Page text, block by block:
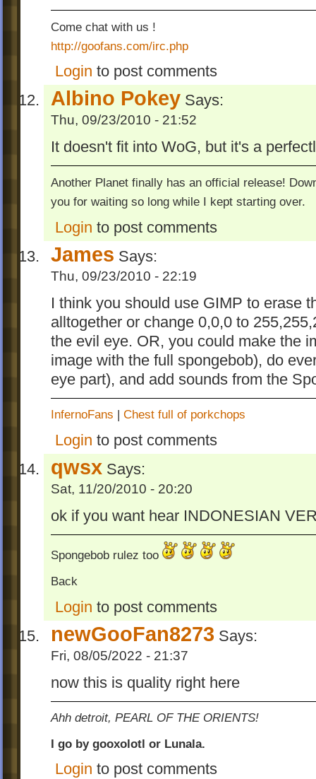
Come chat with us !
http://goofans.com/irc.php
Login to post comments
Albino Pokey Says:
Thu, 09/23/2010 - 21:52
It doesn't fit into WoG, but it's a
Another Planet finally has an official release!
you for waiting so long while I kept starting over.
Login to post comments
James Says:
Thu, 09/23/2010 - 22:19
I think you should use GIMP to erase
alltogether or change 0,0,0 to
the evil eye. OR, you could make the
image with the full spongebob), do
eye part), and add sounds from the
InfernoFans | Chest full of porkchops
Login to post comments
qwsx Says:
Sat, 11/20/2010 - 20:20
ok if you want hear INDONESIAN
Spongebob rulez too
Back
Login to post comments
newGooFan8273 Says:
Fri, 08/05/2022 - 21:37
now this is quality right here
Ahh detroit, PEARL OF THE ORIENTS!
I go by gooxolotl or Lunala.
Login to post comments